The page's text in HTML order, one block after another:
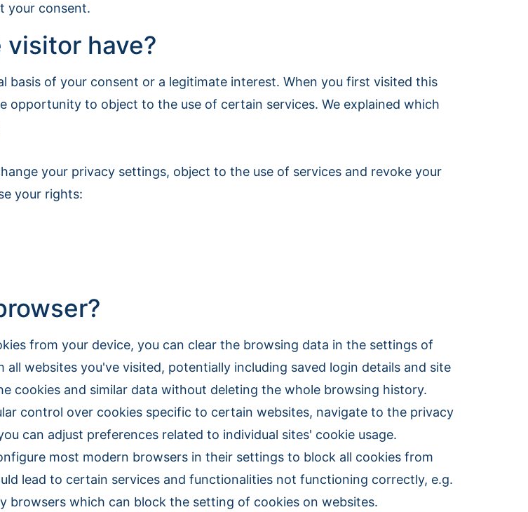
your consent.
have?
basis of your consent or a legitimate interest. When you first visited this
opportunity to object to the use of certain services. We explained which
your privacy settings, object to the use of services and revoke your
your rights:
from your device, you can clear the browsing data in the settings of
websites you've visited, potentially including saved login details and site
cookies and similar data without deleting the whole browsing history.
control over cookies specific to certain websites, navigate to the privacy
can adjust preferences related to individual sites' cookie usage.
most modern browsers in their settings to block all cookies from
lead to certain services and functionalities not functioning correctly, e.g.
browsers which can block the setting of cookies on websites.